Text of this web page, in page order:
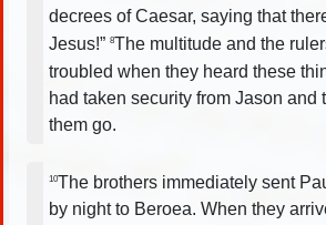
decrees of Caesar, saying that
Jesus!” 8The multitude and the
troubled when they heard these
had taken security from Jason and
them go.
10The brothers immediately sent
by night to Beroea. When they